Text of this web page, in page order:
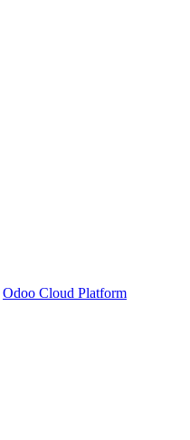
Odoo Cloud Platform